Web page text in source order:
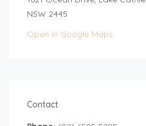
NSW 2445
Open in Google Maps
Contact